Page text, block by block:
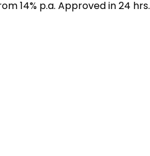
14% p.a. Approved in 24 hrs.